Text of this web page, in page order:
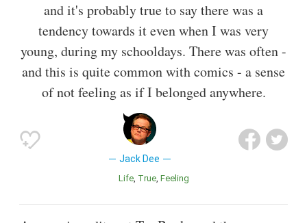
and it's probably true to say there was a
tendency towards it even when I was very
young, during my schooldays. There was often -
and this is quite common with comics - a sense
of not feeling as if I belonged anywhere.
Jack Dee
Life True Feeling